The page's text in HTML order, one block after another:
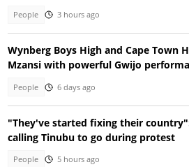
People 3 hours ago
Wynberg Boys High and Cape Town
Mzansi with powerful Gwijo
People 6 days ago
"They've started fixing their
calling Tinubu to go during protest
People 5 hours ago